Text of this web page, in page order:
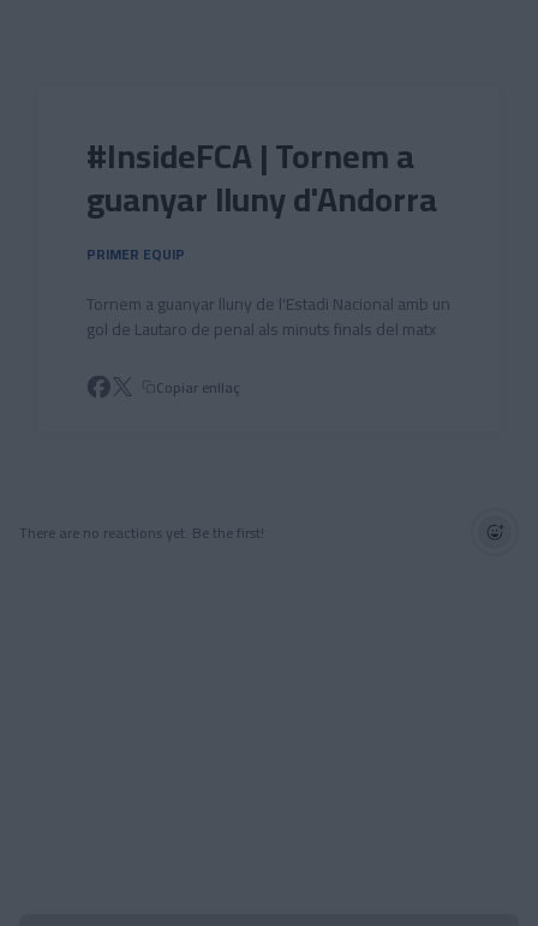
#InsideFCA | Tornem a
guanyar lluny d'Andorra
PRIMER EQUIP
Tornem a guanyar lluny de l'Estadi Nacional amb un
gol de Lautaro de penal als minuts finals del matx
Copiar enllaç
There are no reactions yet. Be the first!